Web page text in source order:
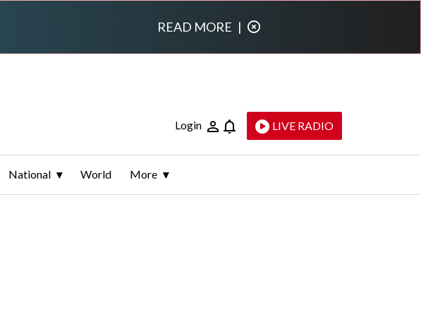
READ MORE |
Login LIVE RADIO
National World More